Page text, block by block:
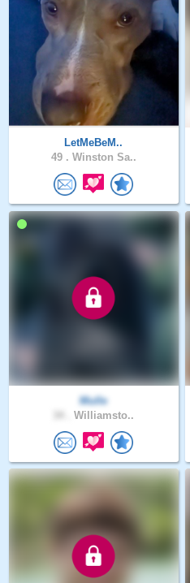
LetMeBeM..
49 . Winston Sa..
Mulle
Williamsto..